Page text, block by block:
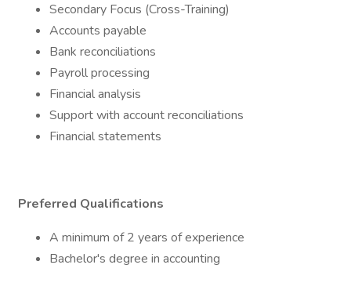
Secondary Focus (Cross-Training)
Accounts payable
Bank reconciliations
Payroll processing
Financial analysis
Support with account reconciliations
Financial statements
Preferred Qualifications
A minimum of 2 years of experience
Bachelor's degree in accounting